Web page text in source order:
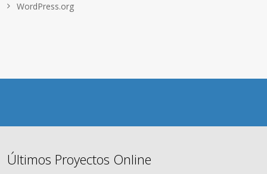
WordPress.org
Últimos Proyectos Online